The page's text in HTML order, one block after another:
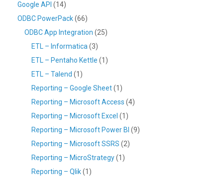
Google API (14)
ODBC PowerPack(66)
ODBC App Integration (25)
ETL – Informatica (3)
ETL – Pentaho Kettle (1)
ETL – Talend (1)
Reporting – Google Sheet(1)
Reporting – Microsoft Access (4)
Reporting – Microsoft Excel (1)
Reporting – Microsoft Power BI (9)
Reporting – Microsoft SSRS (2)
Reporting – MicroStrategy(1)
Reporting – Qlik(1)